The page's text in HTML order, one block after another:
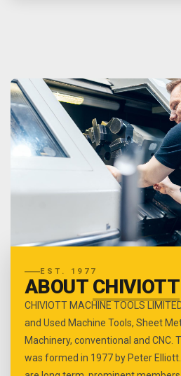
EST. 1977
ABOUT CHIVIOTT
CHIVIOTT MACHINE TOOLS
and Used Machine Tools, Sheet
Machinery, conventional and CNC.
was formed in 1977 by Peter